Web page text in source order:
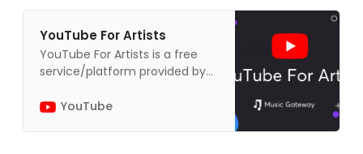
YouTube For Artists
YouTube For Artists is a free
service/platform provided by
get the most out of YouTube.
YouTube